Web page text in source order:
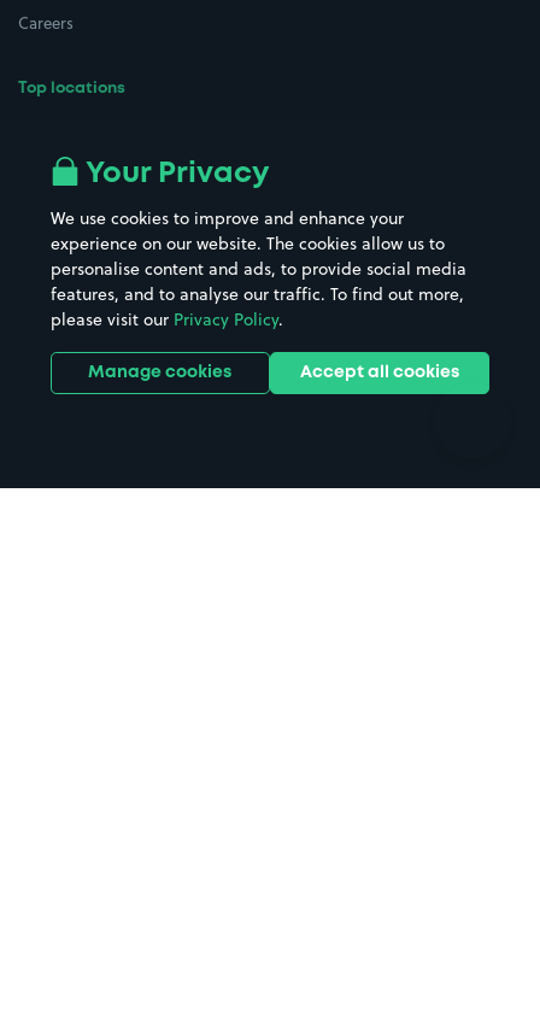
Careers
Top locations
All London areas
Hospitals
Hotels
Street Names
Towns & cities
Train stations
Stadiums & venues
Your Privacy
We use cookies to improve and enhance your
experience on our website. The cookies allow us to
personalise content and ads, to provide social media
features, and to analyse our traffic. To find out more,
please visit our Privacy Policy.
Manage cookies Accept all cookies